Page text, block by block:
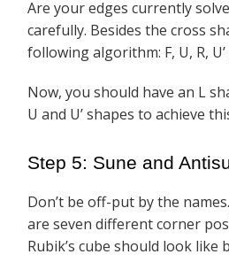
Are your edges currently
carefully. Besides the cross
following algorithm: F, U, R, U’
Now, you should have an L
U and U’ shapes to achieve
Step 5: Sune and
Don’t be off-put by the
are seven different corner
Rubik’s cube should look like